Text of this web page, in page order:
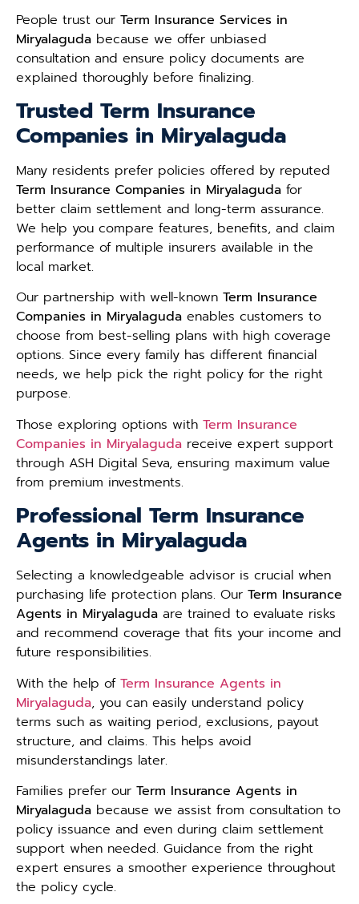
People trust our Term Insurance Services in
Miryalaguda because we offer unbiased
consultation and ensure policy documents are
explained thoroughly before finalizing.
Trusted Term Insurance
Companies in Miryalaguda
Many residents prefer policies offered by reputed
Term Insurance Companies in Miryalaguda for
better claim settlement and long-term assurance.
We help you compare features, benefits, and claim
performance of multiple insurers available in the
local market.
Our partnership with well-known Term Insurance
Companies in Miryalaguda enables customers to
choose from best-selling plans with high coverage
options. Since every family has different financial
needs, we help pick the right policy for the right
purpose.
Those exploring options with Term Insurance
Companies in Miryalaguda receive expert support
through ASH Digital Seva, ensuring maximum value
from premium investments.
Professional Term Insurance
Agents in Miryalaguda
Selecting a knowledgeable advisor is crucial when
purchasing life protection plans. Our Term Insurance
Agents in Miryalaguda are trained to evaluate risks
and recommend coverage that fits your income and
future responsibilities.
With the help of Term Insurance Agents in
Miryalaguda, you can easily understand policy
terms such as waiting period, exclusions, payout
structure, and claims. This helps avoid
misunderstandings later.
Families prefer our Term Insurance Agents in
Miryalaguda because we assist from consultation to
policy issuance and even during claim settlement
support when needed. Guidance from the right
expert ensures a smoother experience throughout
the policy cycle.